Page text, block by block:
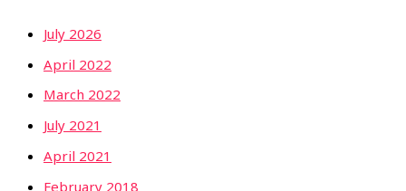
July 2026
April 2022
March 2022
July 2021
April 2021
February 2018